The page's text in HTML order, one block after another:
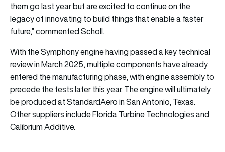
them go last year but are excited to continue on the
legacy of innovating to build things that enable a faster
future,” commented Scholl.
With the Symphony engine having passed a key technical
review in March 2025, multiple components have already
entered the manufacturing phase, with engine assembly to
precede the tests later this year. The engine will ultimately
be produced at StandardAero in San Antonio, Texas.
Other suppliers include Florida Turbine Technologies and
Calibrium Additive.